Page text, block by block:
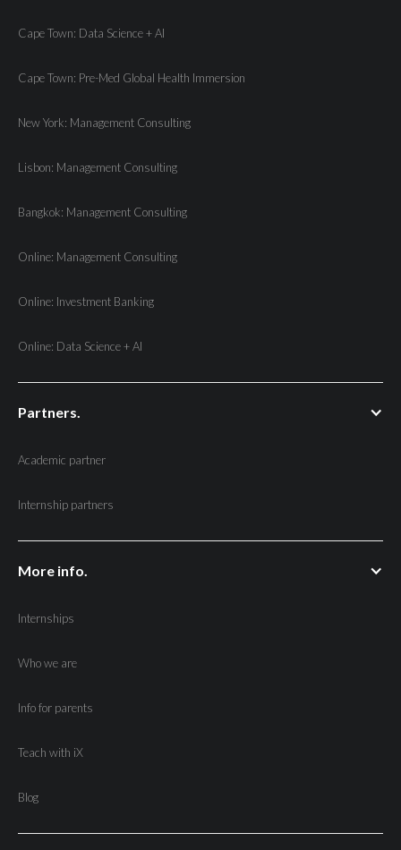
Cape Town: Data Science + AI
Cape Town: Pre-Med Global Health Immersion
New York: Management Consulting
Lisbon: Management Consulting
Bangkok: Management Consulting
Online: Management Consulting
Online: Investment Banking
Online: Data Science + AI
Partners.
Academic partner
Internship partners
More info.
Internships
Who we are
Info for parents
Teach with iX
Blog